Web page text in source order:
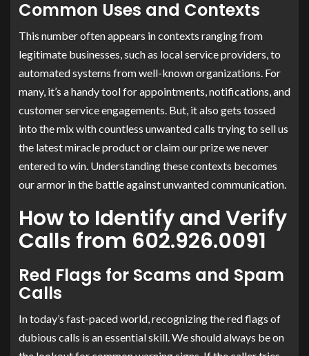
Common Uses and Contexts
This number often appears in contexts ranging from
legitimate businesses, such as local service providers, to
automated systems from well-known organizations. For
many, it’s a handy tool for appointments, notifications, and
customer service engagements. But, it also gets tossed
into the mix with countless unwanted calls trying to sell us
the latest miracle product or claim our prize we never
entered to win. Understanding these contexts becomes
our armor in the battle against unwanted communication.
How to Identify and Verify
Calls from 602.926.0091
Red Flags for Scams and Spam
Calls
In today’s fast-paced world, recognizing the red flags of
dubious calls is an essential skill. We should always be on